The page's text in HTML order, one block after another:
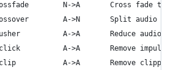
N->A       Cross fade two
A->N       Split audio into
A->A       Reduce audio
A->A       Remove
A->A       Remove clipping